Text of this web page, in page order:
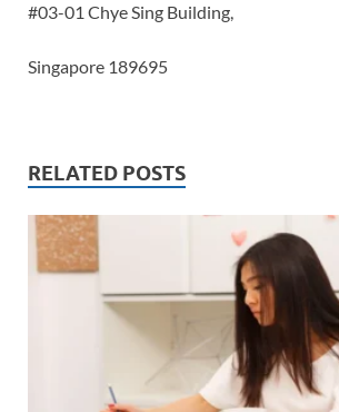
#03-01 Chye Sing Building,
Singapore 189695
RELATED POSTS